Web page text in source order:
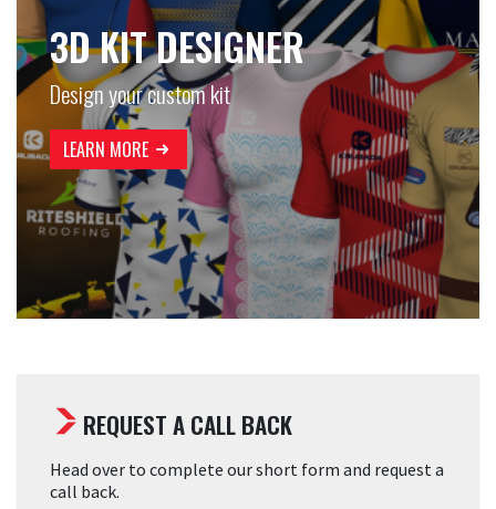
3D KIT DESIGNER
Design your custom kit
LEARN MORE
REQUEST A CALL BACK
Head over to complete our short form and request a
call back.